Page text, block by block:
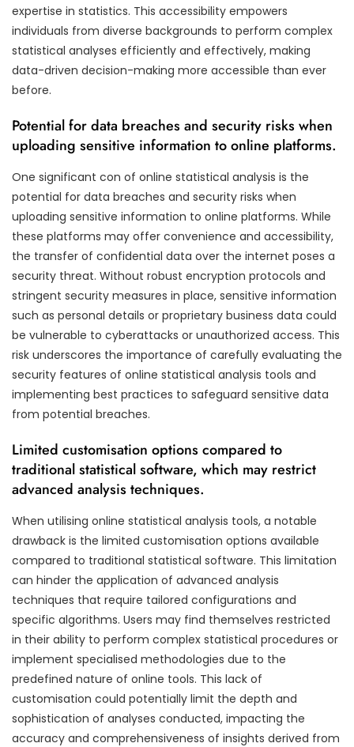
expertise in statistics. This accessibility empowers
individuals from diverse backgrounds to perform complex
statistical analyses efficiently and effectively, making
data-driven decision-making more accessible than ever
before.
Potential for data breaches and security risks when
uploading sensitive information to online platforms.
One significant con of online statistical analysis is the
potential for data breaches and security risks when
uploading sensitive information to online platforms. While
these platforms may offer convenience and accessibility,
the transfer of confidential data over the internet poses a
security threat. Without robust encryption protocols and
stringent security measures in place, sensitive information
such as personal details or proprietary business data could
be vulnerable to cyberattacks or unauthorized access. This
risk underscores the importance of carefully evaluating the
security features of online statistical analysis tools and
implementing best practices to safeguard sensitive data
from potential breaches.
Limited customisation options compared to
traditional statistical software, which may restrict
advanced analysis techniques.
When utilising online statistical analysis tools, a notable
drawback is the limited customisation options available
compared to traditional statistical software. This limitation
can hinder the application of advanced analysis
techniques that require tailored configurations and
specific algorithms. Users may find themselves restricted
in their ability to perform complex statistical procedures or
implement specialised methodologies due to the
predefined nature of online tools. This lack of
customisation could potentially limit the depth and
sophistication of analyses conducted, impacting the
accuracy and comprehensiveness of insights derived from